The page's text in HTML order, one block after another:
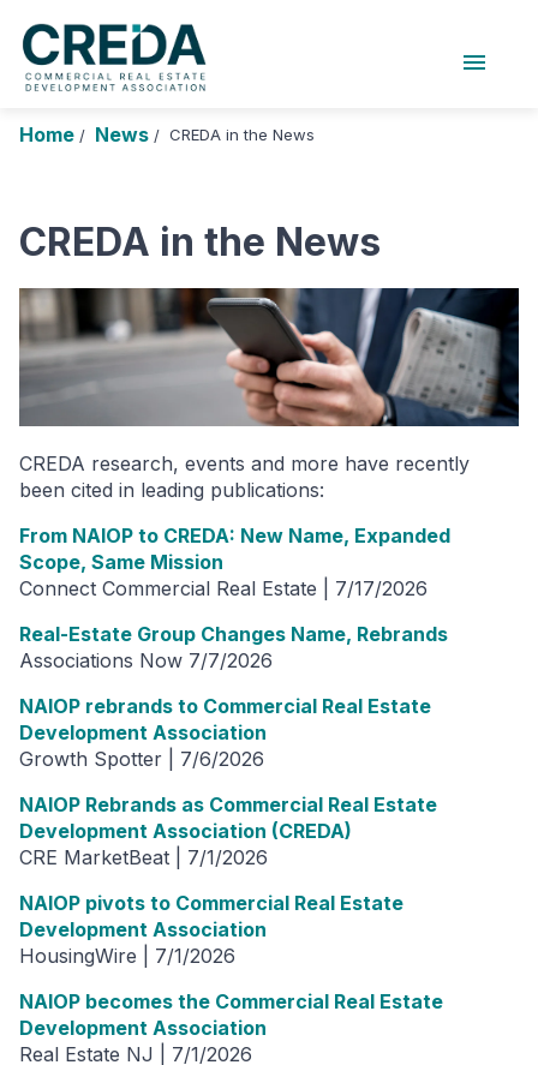
menu
Education and Career
Membership
Advocacy
News
Home / News / CREDA in the News
CREDA in the News
CREDA research, events and more have recently
been cited in leading publications:
From NAIOP to CREDA: New Name, Expanded
Scope, Same Mission
Connect Commercial Real Estate | 7/17/2026
Real-Estate Group Changes Name, Rebrands
Associations Now 7/7/2026
NAIOP rebrands to Commercial Real Estate
Development Association
Growth Spotter | 7/6/2026
NAIOP Rebrands as Commercial Real Estate
Development Association (CREDA)
CRE MarketBeat | 7/1/2026
NAIOP pivots to Commercial Real Estate
Development Association
HousingWire | 7/1/2026
NAIOP becomes the Commercial Real Estate
Development Association
Real Estate NJ | 7/1/2026